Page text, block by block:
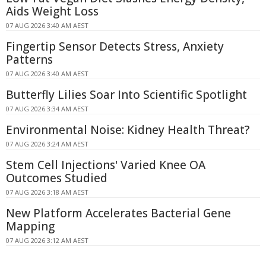
Aids Weight Loss
07 AUG 2026 3:40 AM AEST
Fingertip Sensor Detects Stress, Anxiety
Patterns
07 AUG 2026 3:40 AM AEST
Butterfly Lilies Soar Into Scientific Spotlight
07 AUG 2026 3:34 AM AEST
Environmental Noise: Kidney Health Threat?
07 AUG 2026 3:24 AM AEST
Stem Cell Injections' Varied Knee OA
Outcomes Studied
07 AUG 2026 3:18 AM AEST
New Platform Accelerates Bacterial Gene
Mapping
07 AUG 2026 3:12 AM AEST